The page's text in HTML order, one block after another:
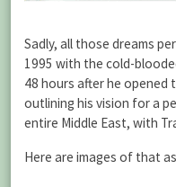
Sadly, all those dreams
1995 with the cold-
48 hours after he opened
outlining his vision for a
entire Middle East, with
Here are images of that